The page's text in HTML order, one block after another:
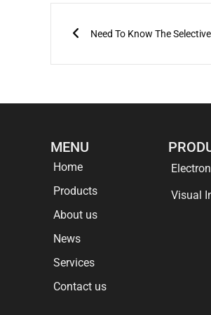
Need To Know The
MENU
Home
Products
About us
News
Services
Contact us
Visual